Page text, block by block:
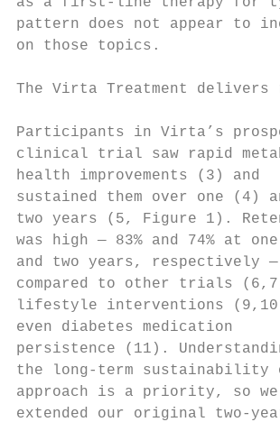
pattern does not appear to
on those topics.
The Virta Treatment
Participants in Virta’s
clinical trial saw rapid
health improvements (3) and
sustained them over one (4)
two years (5, Figure 1).
was high — 83% and 74% at one
and two years, respectively —
compared to other trials
lifestyle interventions
even diabetes medication
persistence (11).
the long-term
approach is a priority, so
extended our original two-